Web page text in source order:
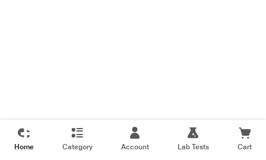
Home Category Account Lab Tests Cart